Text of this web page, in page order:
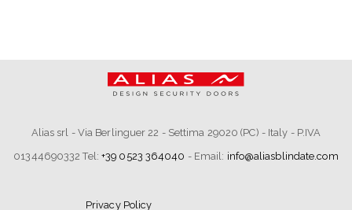
Alias srl - Via Berlinguer 22 - Settima 29020 (PC) - Italy - P.IVA
01344690332 Tel: +39 0523 364040 - Email: info@aliasblindate.com
Privacy Policy